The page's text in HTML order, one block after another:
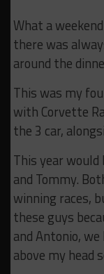
What a
there was
around the
This was my
with Corvette
the 3 car,
This year
and Tommy.
winning races,
these guys
and Antonio,
above my head